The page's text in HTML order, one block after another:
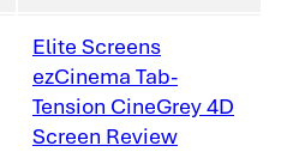
Elite Screens
ezCinema Tab-
Tension CineGrey 4D
Screen Review